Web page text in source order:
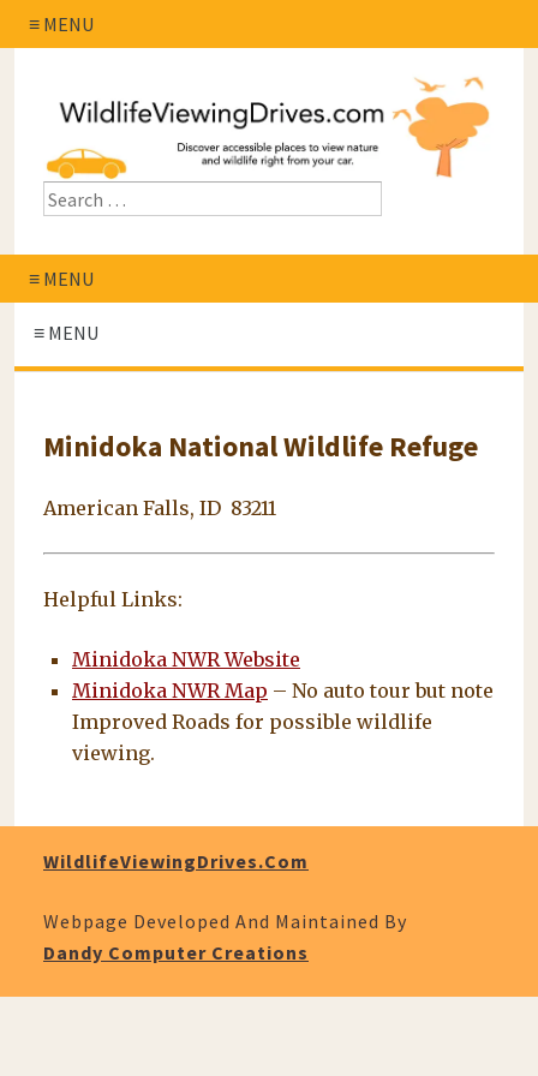
≡ MENU
≡ MENU
≡ MENU
Minidoka National Wildlife Refuge
American Falls, ID 83211
Helpful Links:
Minidoka NWR Website
Minidoka NWR Map – No auto tour but note
Improved Roads for possible wildlife
viewing.
WildlifeViewingDrives.com
Webpage Developed And Maintained By
Dandy Computer Creations